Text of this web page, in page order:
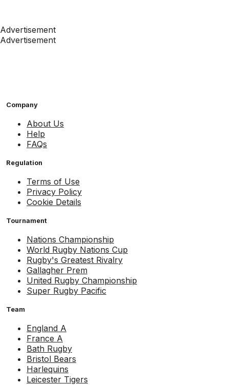
Advertisement
Advertisement
Company
About Us
Help
FAQs
Regulation
Terms of Use
Privacy Policy
Cookie Details
Tournament
Nations Championship
World Rugby Nations Cup
Rugby's Greatest Rivalry
Gallagher Prem
United Rugby Championship
Super Rugby Pacific
Team
England A
France A
Bath Rugby
Bristol Bears
Harlequins
Leicester Tigers